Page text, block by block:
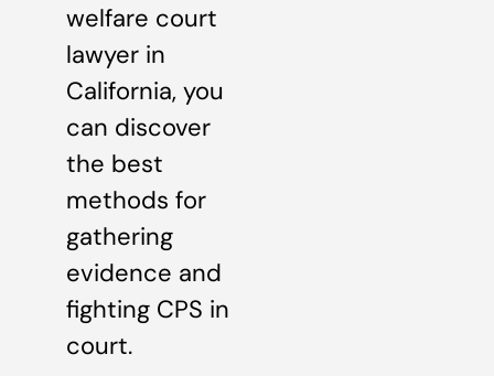
welfare court
lawyer in
California, you
can discover
the best
methods for
gathering
evidence and
fighting CPS in
court.